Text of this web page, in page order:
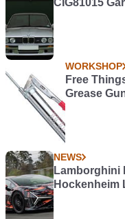
CIG81015
WORKSHOP
Free
Grease
NEWS
Lamborghini
Hockenheim